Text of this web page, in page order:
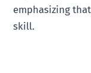
emphasizing
skill.